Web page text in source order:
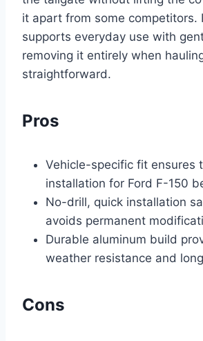
it apart from some competitors.
supports everyday use with
removing it entirely when
straightforward.
Pros
Vehicle-specific fit ensures
installation for Ford F-150
No-drill, quick installation
avoids permanent
Durable aluminum build
weather resistance and
Cons